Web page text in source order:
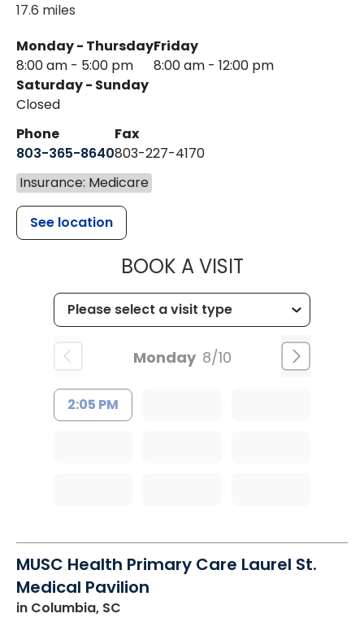
17.6 miles
Monday - Thursday
8:00 am - 5:00 pm
Friday
8:00 am - 12:00 pm
Saturday - Sunday
Closed
Phone
803-365-8640
Fax
803-227-4170
Insurance: Medicare
See location
BOOK A VISITMUSC
Monday 8/10
2:05 PM
MUSC Health Primary Care Laurel St.
Medical Pavilion
in Columbia, SC